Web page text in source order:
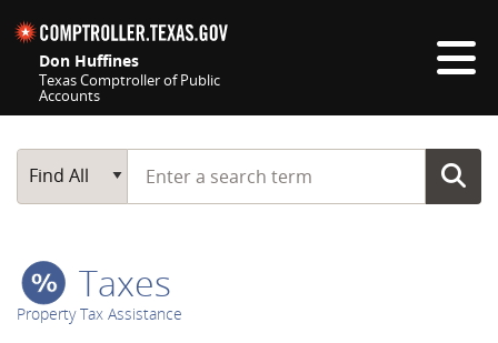
Don Huffines
Texas Comptroller of Public
Accounts
Main Search
Find All
Start typing a search term
Taxes
Property Tax Assistance